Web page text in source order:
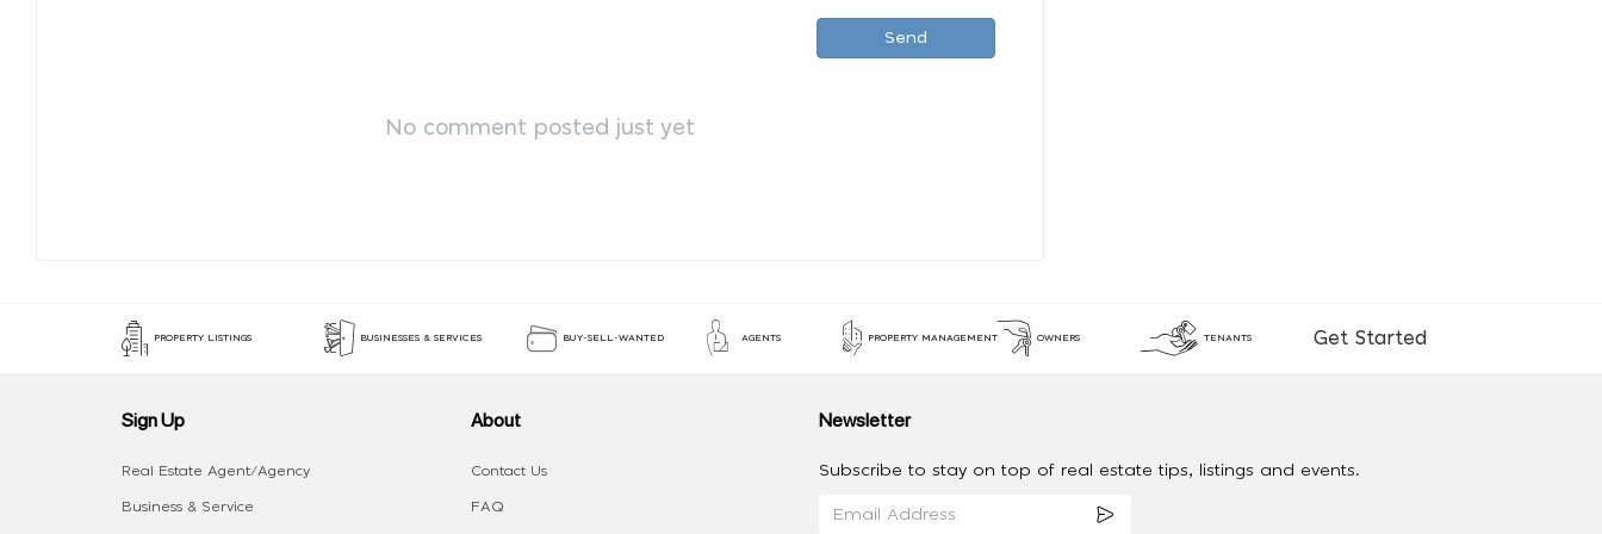
Send
No comment posted just yet
PROPERTY LISTINGS BUSINESSES & SERVICES BUY-SELL-WANTED AGENTS PROPERTY MANAGEMENT OWNERS TENANTS Get Started
Sign Up
Real Estate Agent/Agency
Business & Service
About
Contact Us
FAQ
Newsletter
Subscribe to stay on top of real estate tips, listings and events.